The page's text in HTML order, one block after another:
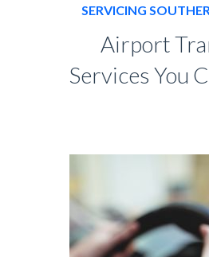
SERVICING
Airport
Services You